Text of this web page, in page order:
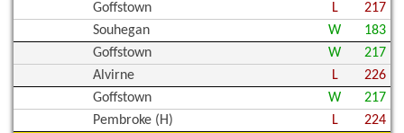
Goffstown
L
217
Souhegan
W
183
Goffstown
W
217
Alvirne
L
226
Goffstown
W
217
Pembroke (H)
L
224